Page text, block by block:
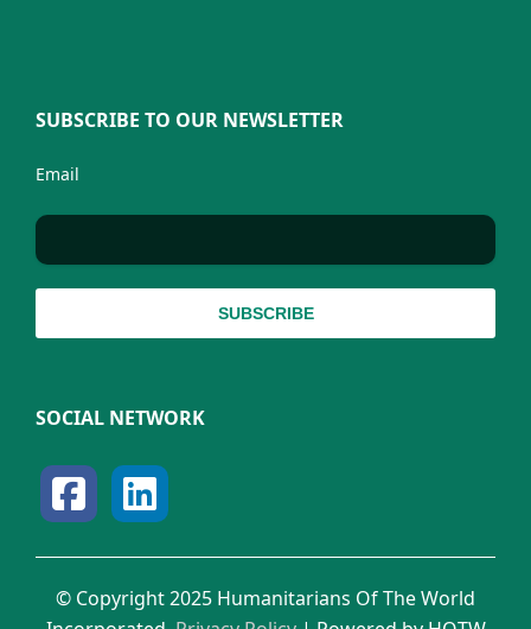
SUBSCRIBE TO OUR NEWSLETTER
Email
SOCIAL NETWORK
© Copyright 2025 Humanitarians Of The World